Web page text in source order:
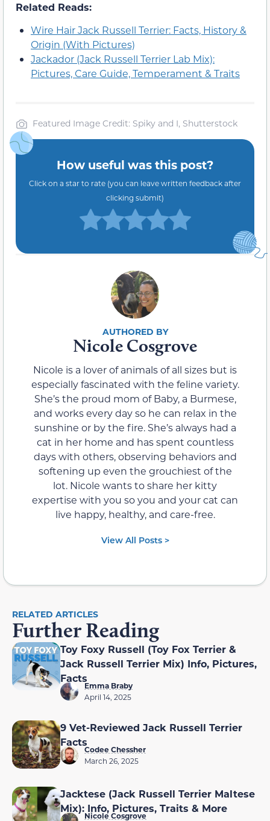
Related Reads:
Wire Hair Jack Russell Terrier: Facts, History &
Origin (With Pictures)
Jackador (Jack Russell Terrier Lab Mix):
Pictures, Care Guide, Temperament & Traits
Featured Image Credit: Spiky and I, Shutterstock
How useful was this post?
Click on a star to rate (you can leave written feedback after
clicking submit)
Nicole Cosgrove
Nicole is a lover of animals of all sizes but is
especially fascinated with the feline variety.
She’s the proud mom of Baby, a Burmese,
and works every day so he can relax in the
sunshine or by the fire. She’s always had a
cat in her home and has spent countless
days with others, observing behaviors and
softening up even the grouchiest of the
lot. Nicole wants to share her kitty
expertise with you so you and your cat can
live happy, healthy, and care-free.
View All Posts >
RELATED ARTICLES
Further Reading
Toy Foxy Russell (Toy Fox Terrier &
Jack Russell Terrier Mix) Info, Pictures,
Facts
Emma Braby
April 14, 2025
9 Vet-Reviewed Jack Russell Terrier
Facts
Codee Chessher
March 26, 2025
Jacktese (Jack Russell Terrier Maltese
Mix): Info, Pictures, Traits & More
Nicole Cosgrove